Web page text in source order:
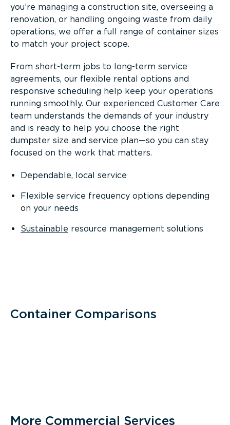
you’re managing a construction site, overseeing a
renovation, or handling ongoing waste from daily
operations, we offer a full range of container sizes
to match your project scope.
From short-term jobs to long-term service
agreements, our flexible rental options and
responsive scheduling help keep your operations
running smoothly. Our experienced Customer Care
team understands the demands of your industry
and is ready to help you choose the right
dumpster size and service plan—so you can stay
focused on the work that matters.
Dependable, local service
Flexible service frequency options depending
on your needs
Sustainable resource management solutions
Container Comparisons
More Commercial Services